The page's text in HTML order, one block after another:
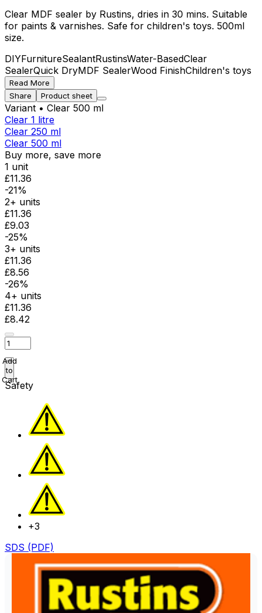
Clear MDF sealer by Rustins, dries in 30 mins. Suitable
for paints & varnishes. Safe for children's toys. 500ml
size.
DIYFurnitureSealantRustinsWater-BasedClear
SealerQuick DryMDF SealerWood FinishChildren's toys
Read More
Share
Product sheet
Variant • Clear 500 ml
Clear 1 litre
Clear 250 ml
Clear 500 ml
Buy more, save more
1 unit
£11.36
-21%
2+ units
£11.36
£9.03
-25%
3+ units
£11.36
£8.56
-26%
4+ units
£11.36
£8.42
Add
to
Cart
Safety
+3
SDS (PDF)